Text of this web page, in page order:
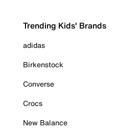
Trending Kids' Brands
adidas
Birkenstock
Converse
Crocs
New Balance